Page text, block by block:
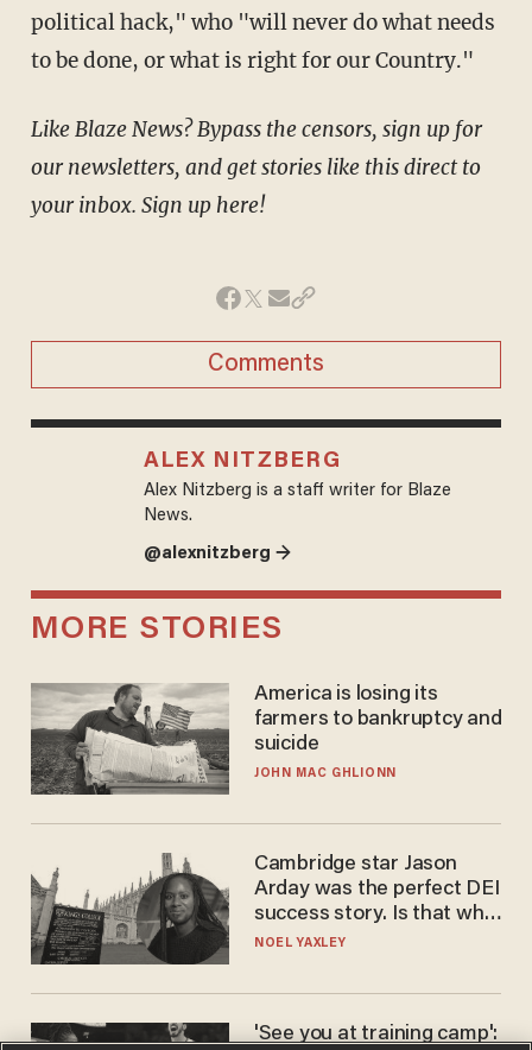
political hack," who "will never do what needs
to be done, or what is right for our Country."
Like Blaze News? Bypass the censors, sign up for
our newsletters, and get stories like this direct to
your inbox. Sign up here!
Comments
ALEX NITZBERG
Alex Nitzberg is a staff writer for Blaze
News.
@alexnitzberg →
MORE STORIES
America is losing its
farmers to bankruptcy and
suicide
JOHN MAC GHLIONN
Cambridge star Jason
Arday was the perfect DEI
success story. Is that why
nobody questioned him?
NOEL YAXLEY
'See you at training camp':